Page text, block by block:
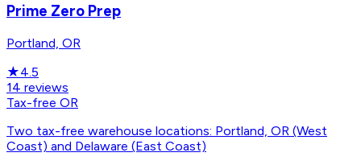
Prime Zero Prep
Portland, OR
★4.5
14 reviews
Tax-free OR
Two tax-free warehouse locations: Portland, OR (West
Coast) and Delaware (East Coast)